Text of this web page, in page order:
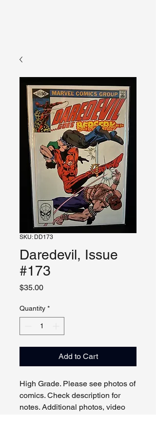
SKU: DD173
Daredevil, Issue
#173
$35.00Price
Quantity *
Add to Cart
High Grade. Please see photos of
comics. Check description for
notes. Additional photos, video